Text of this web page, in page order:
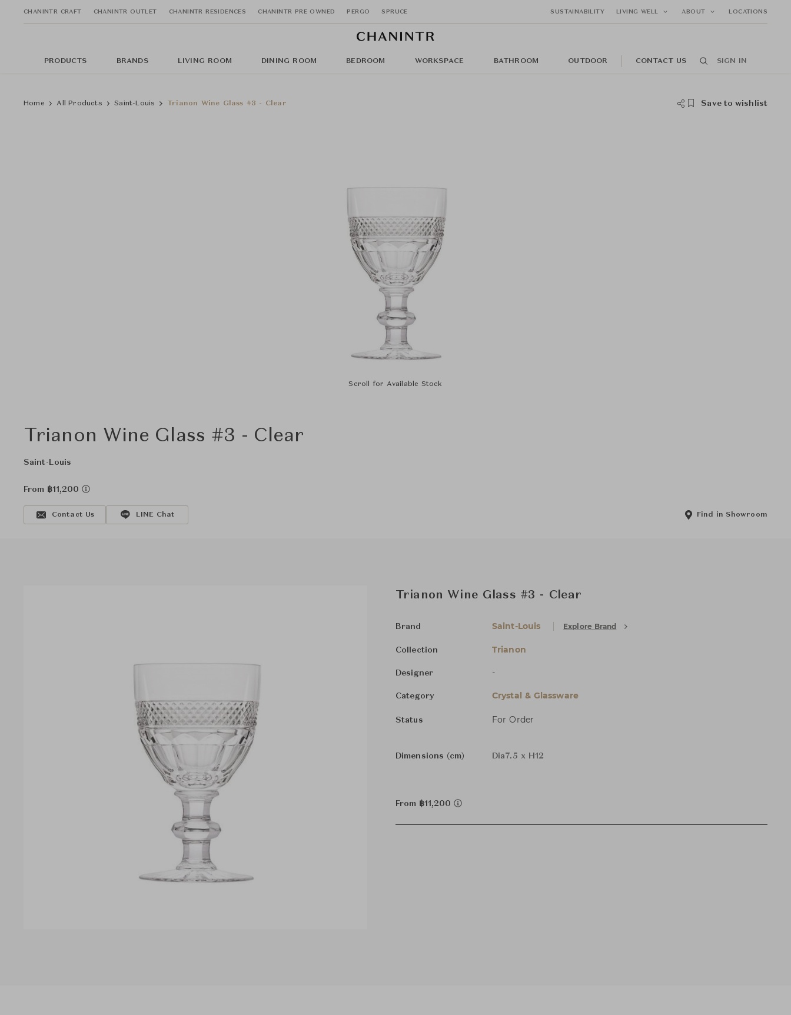
CHANINTR CRAFT CHANINTR OUTLET CHANINTR RESIDENCES CHANINTR PRE OWNED PERGO SPRUCE SUSTAINABILITY LIVING WELL ABOUT LOCATIONS
PRODUCTS BRANDS LIVING ROOM DINING ROOM BEDROOM WORKSPACE BATHROOM OUTDOOR CONTACT US SIGN IN
Home All Products Saint-Louis Trianon Wine Glass #3 - Clear Save to wishlist
Scroll for Available Stock
Trianon Wine Glass #3 - Clear
Saint-Louis
From ฿11,200
Contact Us LINE Chat Find in Showroom
Trianon Wine Glass #3 - Clear
Brand Saint-Louis Explore Brand
Collection Trianon
Designer -
Category Crystal & Glassware
Status For Order
Dimensions (cm) Dia7.5 x H12
From ฿11,200